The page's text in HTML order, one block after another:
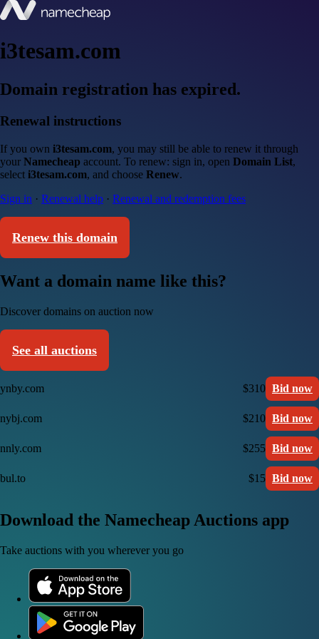
i3tesam.com
Domain registration has expired.
Renewal instructions
If you own i3tesam.com, you may still be able to renew it through
your Namecheap account. To renew: sign in, open Domain List,
select i3tesam.com, and choose Renew.
Sign in · Renewal help · Renewal and redemption fees
Renew this domain
Want a domain name like this?
Discover domains on auction now
See all auctions
ynby.com $310 Bid now
nybj.com $210 Bid now
nnly.com $255 Bid now
bul.to $15 Bid now
Download the Namecheap Auctions app
Take auctions with you wherever you go